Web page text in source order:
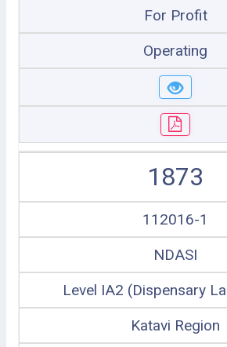
For Profit
Operating
1873
112016-1
NDASI
Level IA2 (Dispensary
Katavi Region